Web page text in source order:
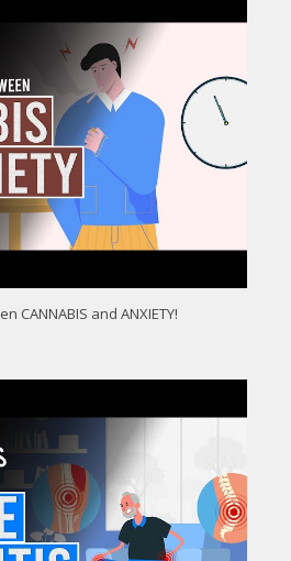
CANNABIS and ANXIETY!